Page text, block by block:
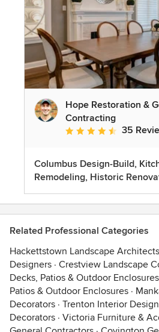
Hope Restoration &
Contracting
Average rating: 4.7 out
35
Columbus Design-Build,
Remodeling, Historic
Related Professional Categories
Hackettstown Landscape
Designers · Crestview Landscape
Decks, Patios & Outdoor Enclosures
Patios & Outdoor Enclosures ·
Decorators · Trenton Interior
Decorators · Victoria Furniture &